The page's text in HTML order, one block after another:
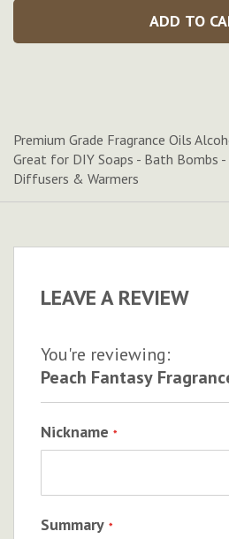
ADD TO
Premium Grade Fragrance Oils
Great for DIY Soaps - Bath Bombs -
Diffusers & Warmers
LEAVE A REVIEW
You're reviewing:
Peach Fantasy
Nickname
Summary